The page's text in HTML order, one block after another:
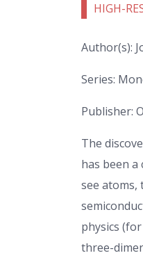
HIGH-
Author(s):
Series:
Publisher:
The
has been
see atoms,
physics
three-